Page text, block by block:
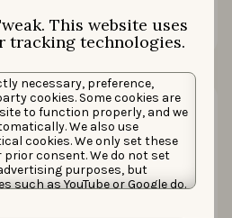
This website uses
tracking technologies.
necessary, preference,
cookies. Some cookies are
to function properly, and we
We also use
cookies. We only set these
prior consent. We do not set
purposes, but
as YouTube or Google do.